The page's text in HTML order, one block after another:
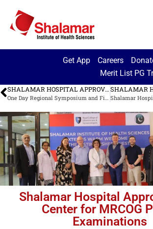
Get App Careers
Merit List PG
SHALAMAR HOSPITAL APPROVED AS A CENTER FOR MRCOG PART 3 EXAMINATIONS
Shalamar Hospital
Center for MRCOG
Examinations